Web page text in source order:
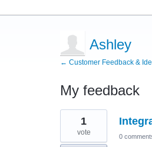
Ashley
← Customer Feedback &
My feedback
1
found
1
vote 0